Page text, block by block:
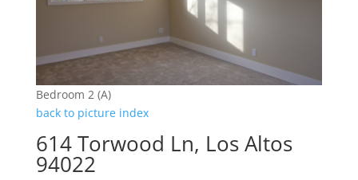
Bedroom 2 (A)
back to picture index
614 Torwood Ln, Los Altos
94022